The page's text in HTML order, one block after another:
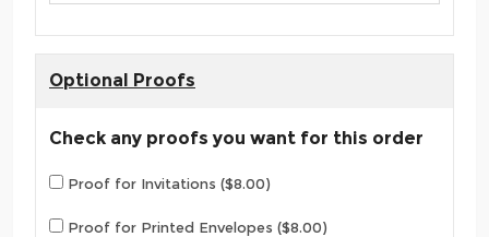
Optional Proofs
Check any proofs you want for this order
Proof for Invitations ($8.00)
Proof for Printed Envelopes ($8.00)